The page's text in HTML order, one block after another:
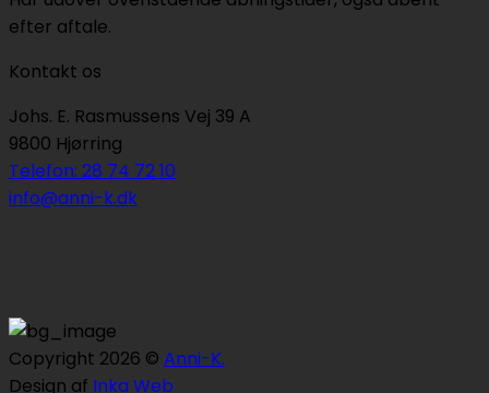
efter aftale.
Kontakt os
Johs. E. Rasmussens Vej 39 A
9800 Hjørring
Telefon: 28 74 72 10
info@anni-k.dk
Copyright 2026 © Anni-K.
Design af Inka Web